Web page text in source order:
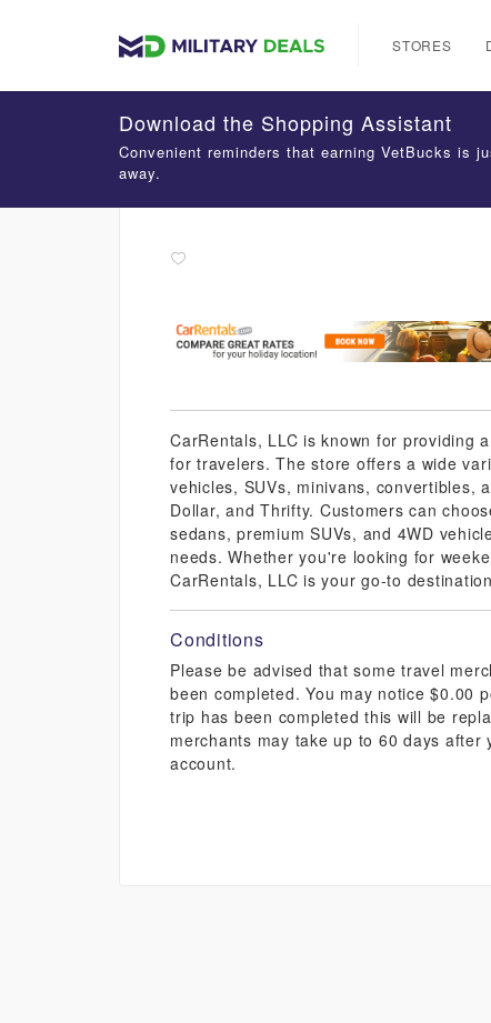
STORES
CarRentals, LLC is known for providing
for travelers. The store offers a wide
vehicles, SUVs, minivans, convertibles,
Dollar, and Thrifty. Customers can
sedans, premium SUVs, and 4WD
needs. Whether you're looking for
CarRentals, LLC is your go-to
Conditions
Please be advised that some travel
been completed. You may notice $0.00
trip has been completed this will be
merchants may take up to 60 days
account.
Download the Shopping Assistant
Convenient reminders that earning VetBucks is
away.